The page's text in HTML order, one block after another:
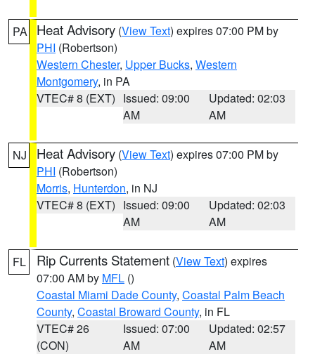
PA Heat Advisory (View Text) expires 07:00 PM by
PHI (Robertson)
Western Chester, Upper Bucks, Western
Montgomery, in PA
VTEC# 8 (EXT) Issued: 09:00
AM
Updated: 02:03
AM
NJ Heat Advisory (View Text) expires 07:00 PM by
PHI (Robertson)
Morris, Hunterdon, in NJ
VTEC# 8 (EXT) Issued: 09:00
AM
Updated: 02:03
AM
FL Rip Currents Statement (View Text) expires
07:00 AM by MFL ()
Coastal Miami Dade County, Coastal Palm Beach
County, Coastal Broward County, in FL
VTEC# 26
(CON)
Issued: 07:00
AM
Updated: 02:57
AM